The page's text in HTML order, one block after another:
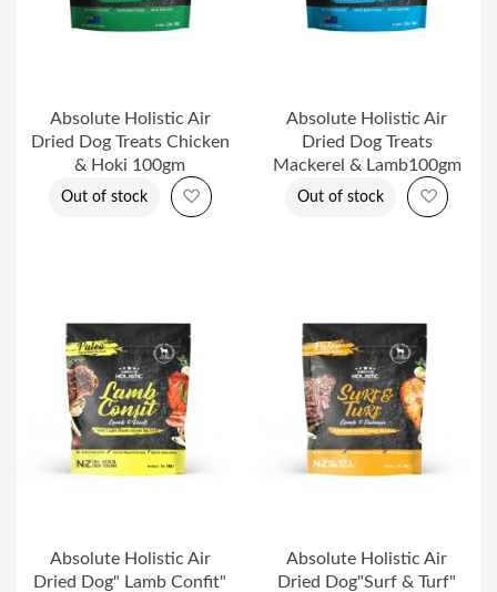
Absolute Holistic Air
Dried Dog Treats Chicken
& Hoki 100gm
Out of stock Add to Wish List
Absolute Holistic Air
Dried Dog Treats
Mackerel & Lamb100gm
Out of stock Add to
Absolute Holistic Air
Dried Dog" Lamb Confit"
Absolute Holistic Air
Dried Dog"Surf & Turf"